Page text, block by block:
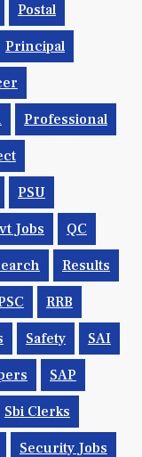
Jobs
Postal
Principal
PSU
Jobs QC
Results
RRB
Safety
SAP
Sbi Clerks